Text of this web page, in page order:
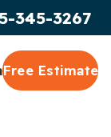
345-3267
Free Estimate